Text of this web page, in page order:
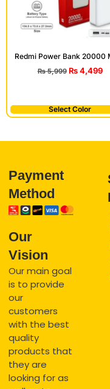
Redmi Power Bank 20000
₨5,999 ₨4,499
Select Color
Payment
Method
Our
Vision
Our main goal
is to provide
our
customers
with the best
quality
products that
they are
looking for as